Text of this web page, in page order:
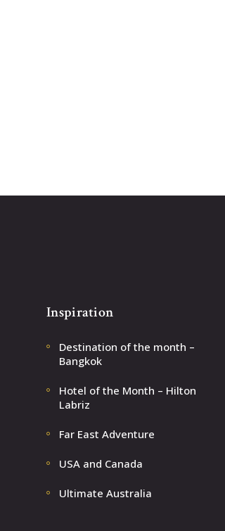
Inspiration
Destination of the month –
Bangkok
Hotel of the Month – Hilton
Labriz
Far East Adventure
USA and Canada
Ultimate Australia